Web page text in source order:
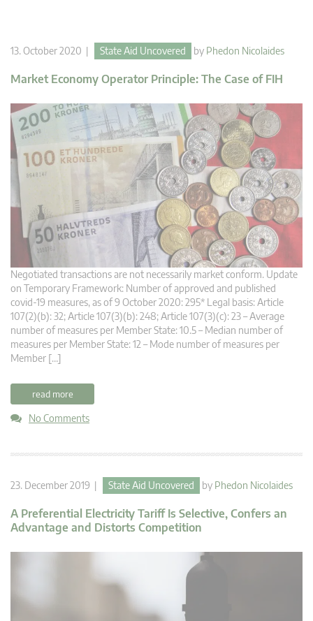
13. October 2020 | State Aid Uncovered by Phedon Nicolaides
Market Economy Operator Principle: The Case of FIH
Negotiated transactions are not necessarily market conform. Update
on Temporary Framework: Number of approved and published
covid-19 measures, as of 9 October 2020: 295* Legal basis: Article
107(2)(b): 32; Article 107(3)(b): 248; Article 107(3)(c): 23 – Average
number of measures per Member State: 10.5 – Median number of
measures per Member State: 12 – Mode number of measures per
Member […]
read more
No Comments
23. December 2019 | State Aid Uncovered by Phedon Nicolaides
A Preferential Electricity Tariff Is Selective, Confers an
Advantage and Distorts Competition